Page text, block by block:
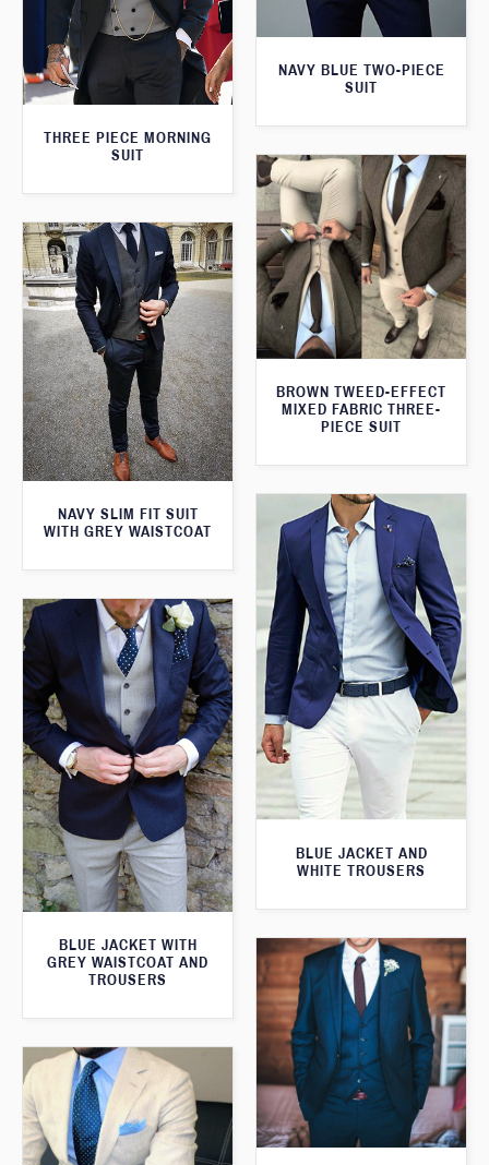
NAVY BLUE TWO-PIECE
SUIT
THREE PIECE MORNING
SUIT
BROWN TWEED-EFFECT
MIXED FABRIC THREE-
PIECE SUIT
NAVY SLIM FIT SUIT
WITH GREY WAISTCOAT
BLUE JACKET AND
WHITE TROUSERS
BLUE JACKET WITH
GREY WAISTCOAT AND
TROUSERS